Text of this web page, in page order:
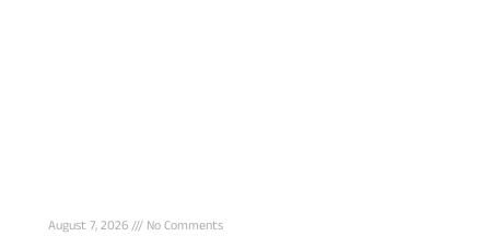
August 7, 2026 No Comments